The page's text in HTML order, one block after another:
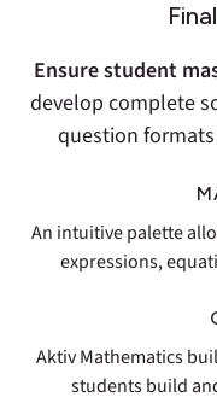
Ensure student
develop complete
question
An intuitive palette
expressions,
Aktiv Mathematics
students build